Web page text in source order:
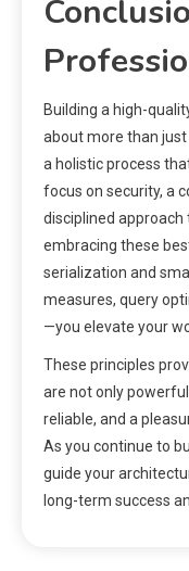
Building a high-
about more than just
a holistic process
focus on security, a
disciplined
embracing these
serialization and
measures, query
—you elevate your
These principles
are not only
reliable, and a
As you continue to
guide your
long-term success